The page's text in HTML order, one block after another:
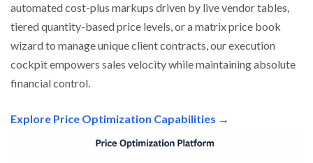
automated cost-plus markups driven by live vendor tables,
tiered quantity-based price levels, or a matrix price book
wizard to manage unique client contracts, our execution
cockpit empowers sales velocity while maintaining absolute
financial control.
Explore Price Optimization Capabilities →